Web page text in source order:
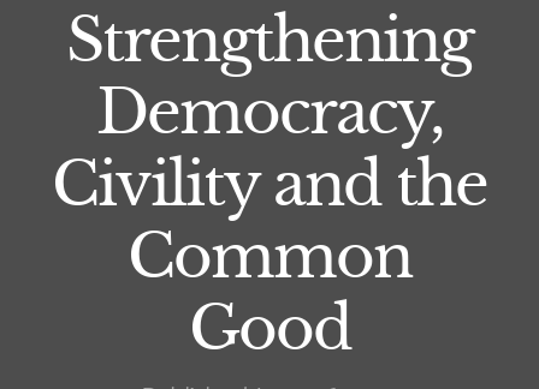
Strengthening
Democracy,
Civility and the
Common
Good